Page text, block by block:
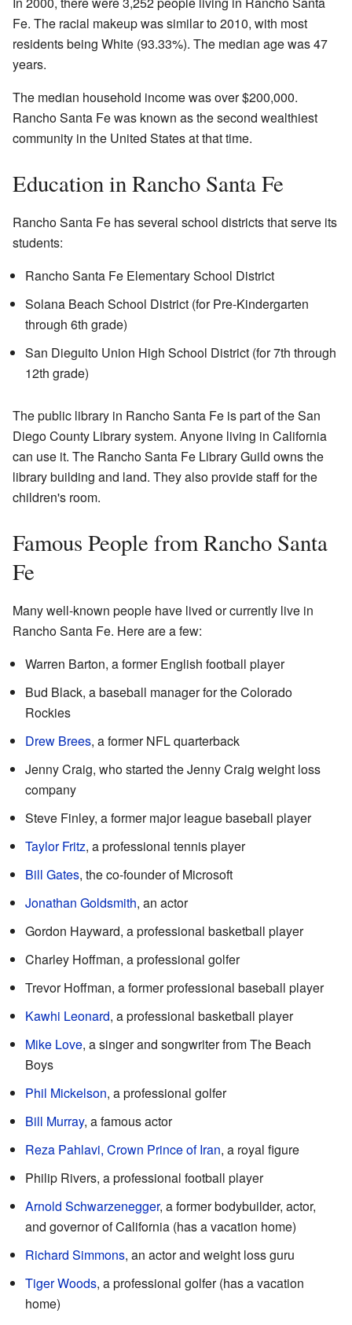
Fe. The racial makeup was similar to 2010, with most
residents being White (93.33%). The median age was 47
years.
The median household income was over $200,000.
Rancho Santa Fe was known as the second wealthiest
community in the United States at that time.
Education in Rancho Santa Fe
Rancho Santa Fe has several school districts that serve its
students:
Rancho Santa Fe Elementary School District
Solana Beach School District (for Pre-Kindergarten
through 6th grade)
San Dieguito Union High School District (for 7th through
12th grade)
The public library in Rancho Santa Fe is part of the San
Diego County Library system. Anyone living in California
can use it. The Rancho Santa Fe Library Guild owns the
library building and land. They also provide staff for the
children's room.
Famous People from Rancho Santa
Fe
Many well-known people have lived or currently live in
Rancho Santa Fe. Here are a few:
Warren Barton, a former English football player
Bud Black, a baseball manager for the Colorado
Rockies
Drew Brees, a former NFL quarterback
Jenny Craig, who started the Jenny Craig weight loss
company
Steve Finley, a former major league baseball player
Taylor Fritz, a professional tennis player
Bill Gates, the co-founder of Microsoft
Jonathan Goldsmith, an actor
Gordon Hayward, a professional basketball player
Charley Hoffman, a professional golfer
Trevor Hoffman, a former professional baseball player
Kawhi Leonard, a professional basketball player
Mike Love, a singer and songwriter from The Beach
Boys
Phil Mickelson, a professional golfer
Bill Murray, a famous actor
Reza Pahlavi, Crown Prince of Iran, a royal figure
Philip Rivers, a professional football player
Arnold Schwarzenegger, a former bodybuilder, actor,
and governor of California (has a vacation home)
Richard Simmons, an actor and weight loss guru
Tiger Woods, a professional golfer (has a vacation
home)